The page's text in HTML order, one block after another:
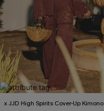
x JJD High Spirits Cover-Up Kimono